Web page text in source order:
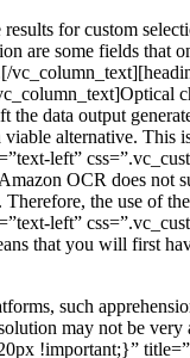
for custom
are some fields
the data output
alternative.
left”
OCR does
the use of
left”
that you will first
such
may not be
!important;}”